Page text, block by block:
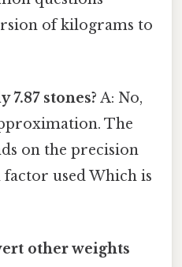
of kilograms to
7.87 stones? A: No,
The
on the precision
used Which is
other weights